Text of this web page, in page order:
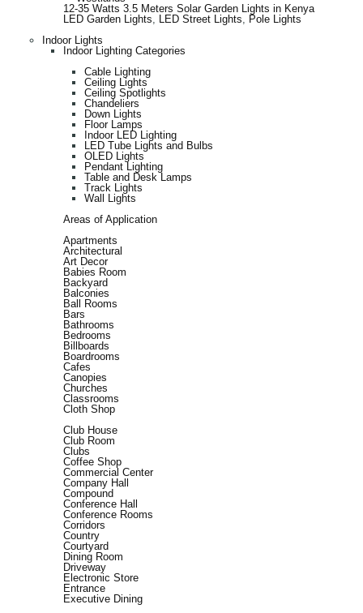
12-35 Watts 3.5 Meters Solar Garden Lights in Kenya
LED Garden Lights, LED Street Lights, Pole Lights
Indoor Lights
Indoor Lighting Categories
Cable Lighting
Ceiling Lights
Ceiling Spotlights
Chandeliers
Down Lights
Floor Lamps
Indoor LED Lighting
LED Tube Lights and Bulbs
OLED Lights
Pendant Lighting
Table and Desk Lamps
Track Lights
Wall Lights
Areas of Application
Apartments
Architectural
Art Decor
Babies Room
Backyard
Balconies
Ball Rooms
Bars
Bathrooms
Bedrooms
Billboards
Boardrooms
Cafes
Canopies
Churches
Classrooms
Cloth Shop
Club House
Club Room
Clubs
Coffee Shop
Commercial Center
Company Hall
Compound
Conference Hall
Conference Rooms
Corridors
Country
Courtyard
Dining Room
Driveway
Electronic Store
Entrance
Executive Dining